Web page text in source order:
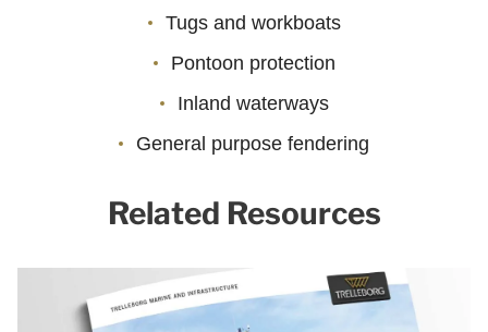
Tugs and workboats
Pontoon protection
Inland waterways
General purpose fendering
Related Resources